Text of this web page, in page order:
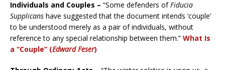
Individuals and Couples – “Some defenders ofFiducia
Supplicans have suggested that the document intends ‘couple’
to be understood merely as a pair of individuals, without
reference to any special relationship between them.” What Is
a “Couple” (Edward Feser)